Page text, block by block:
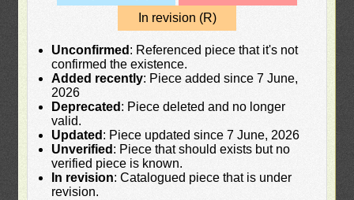
In revision (R)
Unconfirmed : Referenced piece that it's not
confirmed the existence.
Added recently: Piece added since 7 June,
2026
Deprecated : Piece deleted and no longer
valid.
Updated : Piece updated since 7 June, 2026
Unverified : Piece that should exists but no
verified piece is known.
In revision: Catalogued piece that is under
revision.